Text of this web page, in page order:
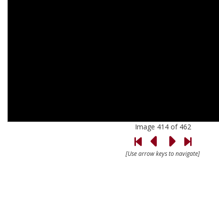
Image 414 of 462
[Use arrow keys to navigate]